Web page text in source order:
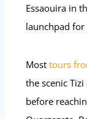
Essaouira in
launchpad
Most tours
the scenic
before